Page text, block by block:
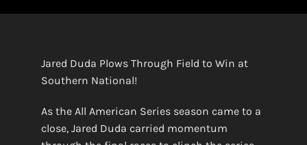
Jared Duda Plows Through Field to Win at
Southern National!
As the All American Series season came to a
close, Jared Duda carried momentum